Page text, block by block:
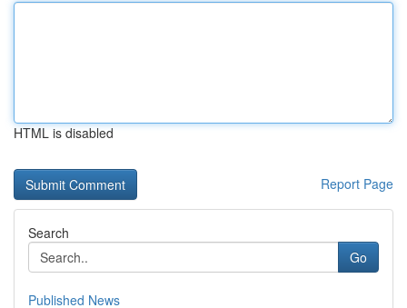
HTML is disabled
Report Page
Search
Go
Published News